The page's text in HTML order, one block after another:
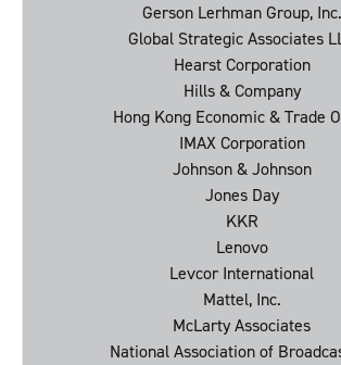
Gerson Lerhman Group, Inc.
Global Strategic Associates
Hearst Corporation
Hills & Company
Hong Kong Economic & Trade
IMAX Corporation
Johnson & Johnson
Jones Day
KKR
Lenovo
Levcor International
Mattel, Inc.
McLarty Associates
National Association of